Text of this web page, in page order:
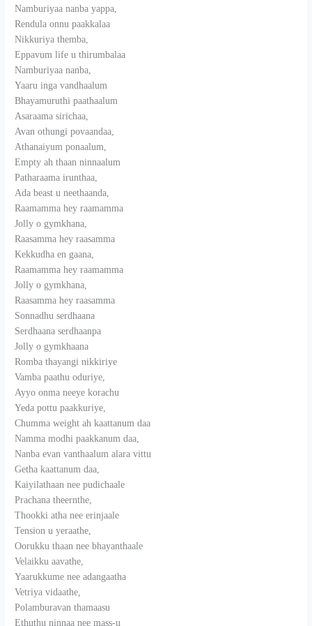
Namburiyaa nanba yappa,
Rendula onnu paakkalaa
Nikkuriya themba,
Eppavum life u thirumbalaa
Namburiyaa nanba,
Yaaru inga vandhaalum
Bhayamuruthi paathaalum
Asaraama sirichaa,
Avan othungi povaandaa,
Athanaiyum ponaalum,
Empty ah thaan ninnaalum
Patharaama irunthaa,
Ada beast u neethaanda,
Raamamma hey raamamma
Jolly o gymkhana,
Raasamma hey raasamma
Kekkudha en gaana,
Raamamma hey raamamma
Jolly o gymkhana,
Raasamma hey raasamma
Sonnadhu serdhaana
Serdhaana serdhaanpa
Jolly o gymkhaana
Romba thayangi nikkiriye
Vamba paathu oduriye,
Ayyo onma neeye korachu
Yeda pottu paakkuriye,
Chumma weight ah kaattanum daa
Namma modhi paakkanum daa,
Nanba evan vanthaalum alara vittu
Getha kaattanum daa,
Kaiyilathaan nee pudichaale
Prachana theernthe,
Thookki atha nee erinjaale
Tension u yeraathe,
Oorukku thaan nee bhayanthaale
Velaikku aavathe,
Yaarukkume nee adangaatha
Vetriya vidaathe,
Polamburavan thamaasu
Ethuthu ninnaa nee mass-u